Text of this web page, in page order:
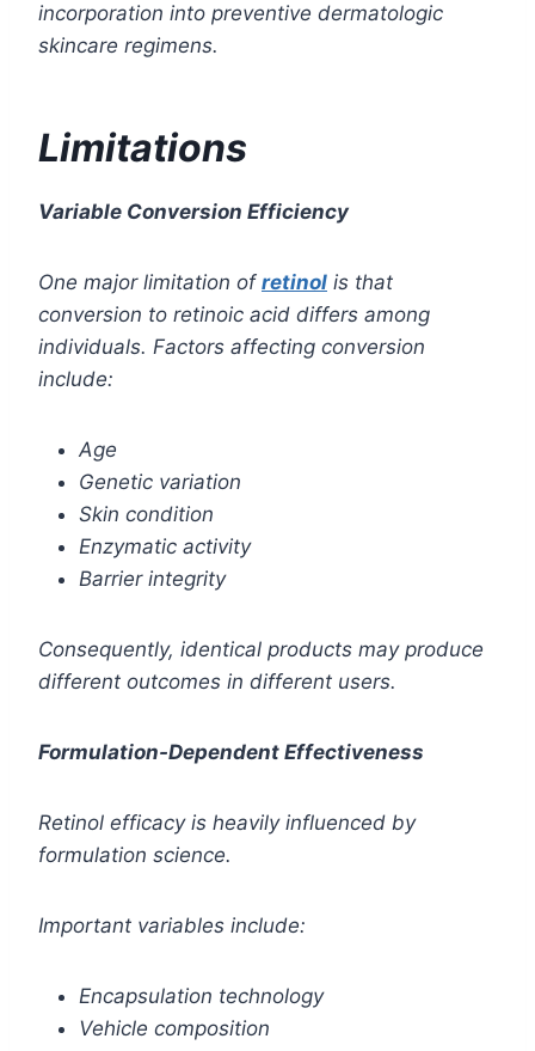
incorporation into preventive dermatologic
skincare regimens.
Limitations
Variable Conversion Efficiency
One major limitation of retinol is that
conversion to retinoic acid differs among
individuals. Factors affecting conversion
include:
Age
Genetic variation
Skin condition
Enzymatic activity
Barrier integrity
Consequently, identical products may produce
different outcomes in different users.
Formulation-Dependent Effectiveness
Retinol efficacy is heavily influenced by
formulation science.
Important variables include:
Encapsulation technology
Vehicle composition